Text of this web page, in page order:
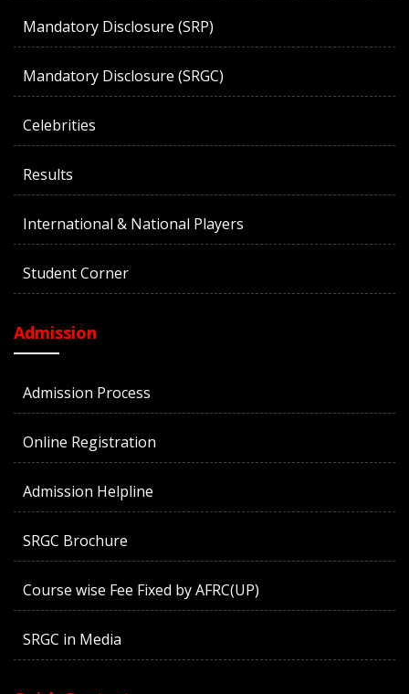
Mandatory Disclosure (SRP)
Mandatory Disclosure (SRGC)
Celebrities
Results
International & National Players
Student Corner
Admission
Admission Process
Online Registration
Admission Helpline
SRGC Brochure
Course wise Fee Fixed by AFRC(UP)
SRGC in Media